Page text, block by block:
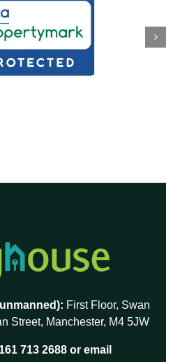
First Floor, Swan
Street, Manchester, M4 5JW
713 2688 or email